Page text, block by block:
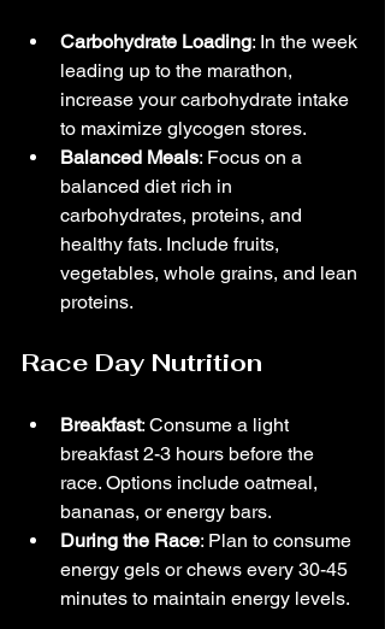
Carbohydrate Loading: In the week
leading up to the marathon,
increase your carbohydrate intake
to maximize glycogen stores.
Balanced Meals: Focus on a
balanced diet rich in
carbohydrates, proteins, and
healthy fats. Include fruits,
vegetables, whole grains, and lean
proteins.
Race Day Nutrition
Breakfast: Consume a light
breakfast 2-3 hours before the
race. Options include oatmeal,
bananas, or energy bars.
During the Race: Plan to consume
energy gels or chews every 30-45
minutes to maintain energy levels.